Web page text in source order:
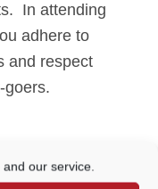
our service.
In attending
adhere to
and respect
goers.